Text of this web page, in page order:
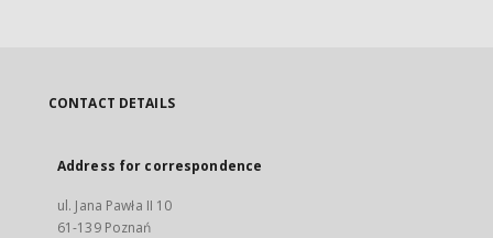
CONTACT DETAILS
Address for correspondence
ul. Jana Pawła II 10
61-139 Poznań